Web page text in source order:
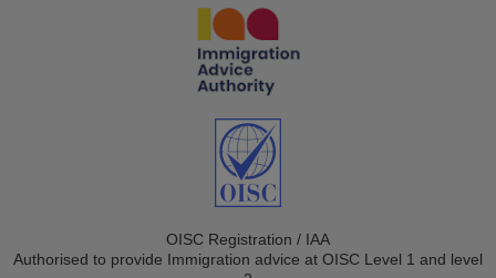
OISC Registration / IAA
Authorised to provide Immigration advice at OISC Level 1 and level